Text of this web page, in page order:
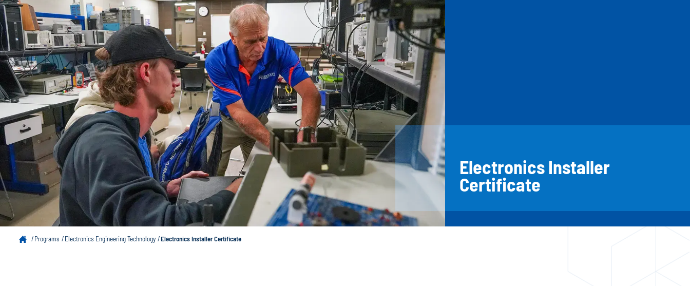
Electronics Installer
Certificate
Programs Electronics Engineering Technology Electronics Installer Certificate